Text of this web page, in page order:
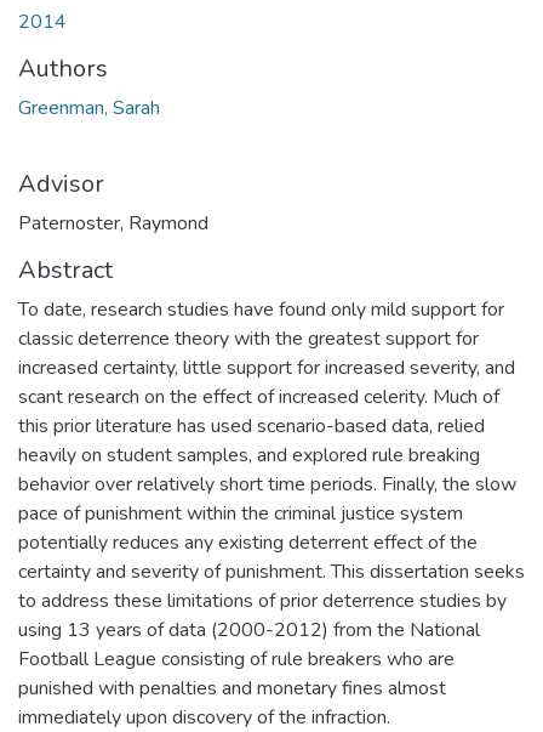
2014
Authors
Greenman, Sarah
Advisor
Paternoster, Raymond
Abstract
To date, research studies have found only mild support for
classic deterrence theory with the greatest support for
increased certainty, little support for increased severity, and
scant research on the effect of increased celerity. Much of
this prior literature has used scenario-based data, relied
heavily on student samples, and explored rule breaking
behavior over relatively short time periods. Finally, the slow
pace of punishment within the criminal justice system
potentially reduces any existing deterrent effect of the
certainty and severity of punishment. This dissertation seeks
to address these limitations of prior deterrence studies by
using 13 years of data (2000-2012) from the National
Football League consisting of rule breakers who are
punished with penalties and monetary fines almost
immediately upon discovery of the infraction.